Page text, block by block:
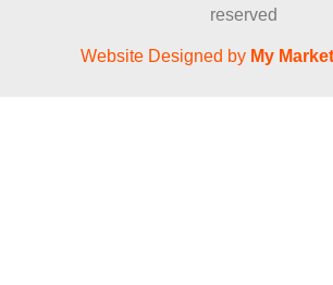
reserved
Website Designed by My